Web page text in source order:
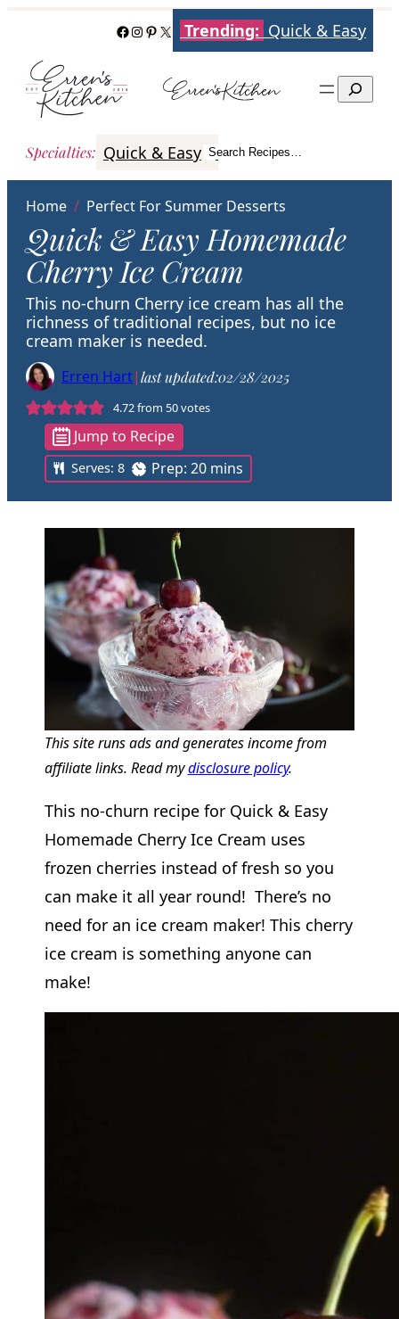
content
Facebook
Instagram
Pinterest
X Trending: Quick & Easy
Search
Specialties: Quick & Easy Italian Poultry
Search
Search Recipes…
Home / Perfect For Summer Desserts
Quick & Easy Homemade
Cherry Ice Cream
This no-churn Cherry ice cream has all the
richness of traditional recipes, but no ice
cream maker is needed.
Erren Hart|last updated:02/28/2025
4.72from 50votes
Jump to Recipe
Serves:8 Prep:20m
i
n
mins
This site runs ads and generates income from
affiliate links. Read mydisclosure policy.
This no-churn recipe for Quick & Easy
Homemade Cherry Ice Cream uses
frozen cherries instead of fresh so you
can make it all year round! There’s no
need for an ice cream maker! This cherry
ice cream is something anyone can
make!